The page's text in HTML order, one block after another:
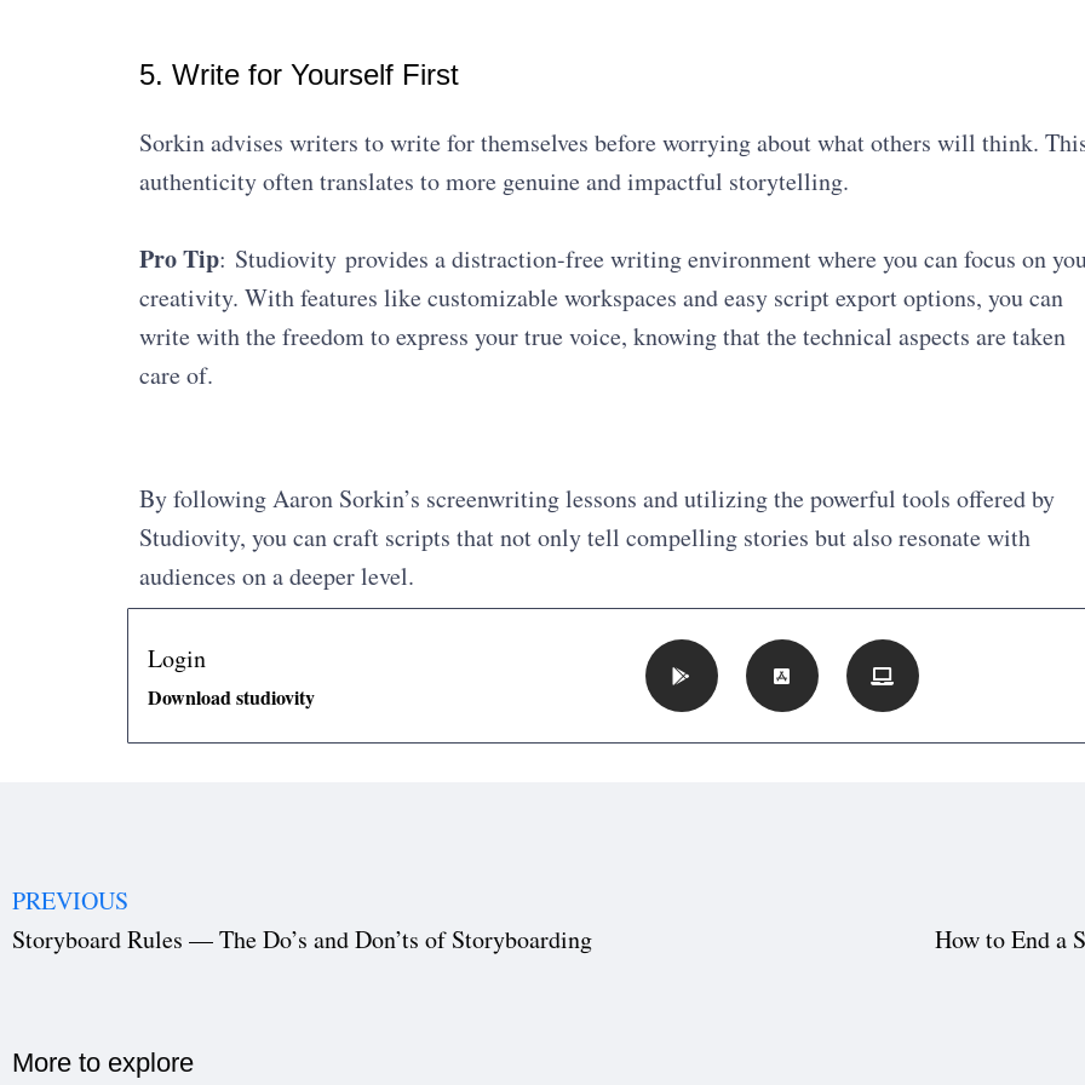
5. Write for Yourself First
Sorkin advises writers to write for themselves before worrying about what others will think.
authenticity often translates to more genuine and impactful storytelling.
Pro Tip: Studiovity provides a distraction-free writing environment where you can focus on
creativity. With features like customizable workspaces and easy script export options, you can
write with the freedom to express your true voice, knowing that the technical aspects are taken
care of.
By following Aaron Sorkin’s screenwriting lessons and utilizing the powerful tools offered by
Studiovity, you can craft scripts that not only tell compelling stories but also resonate with
audiences on a deeper level.
Login
Download studiovity
PREVIOUS
Storyboard Rules — The Do’s and Don’ts of Storyboarding
How to End a
More to explore​